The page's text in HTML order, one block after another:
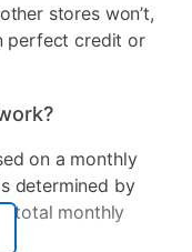
stores won’t,
perfect credit or
on a monthly
determined by
total monthly